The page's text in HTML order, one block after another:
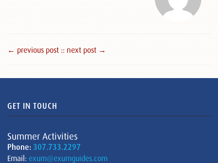
← previous post :: next post →
GET IN TOUCH
Summer Activities
Phone: 307.733.2297
Email: exum@exumguides.com